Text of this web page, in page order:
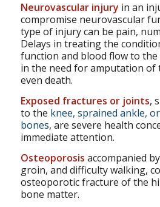
Neurovascular injury in an
compromise neurovascular
type of injury can be pain,
Delays in treating the
function and blood flow to the
in the need for amputation of
even death.
Exposed fractures or joints,
to the knee, sprained ankle,
bones, are severe health
immediate attention.
Osteoporosis accompanied
groin, and difficulty walking,
osteoporotic fracture of the
bone matter.